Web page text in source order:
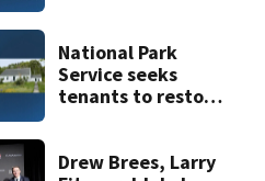
police say
National Park
Service seeks
tenants to restore
Drew Brees, Larry